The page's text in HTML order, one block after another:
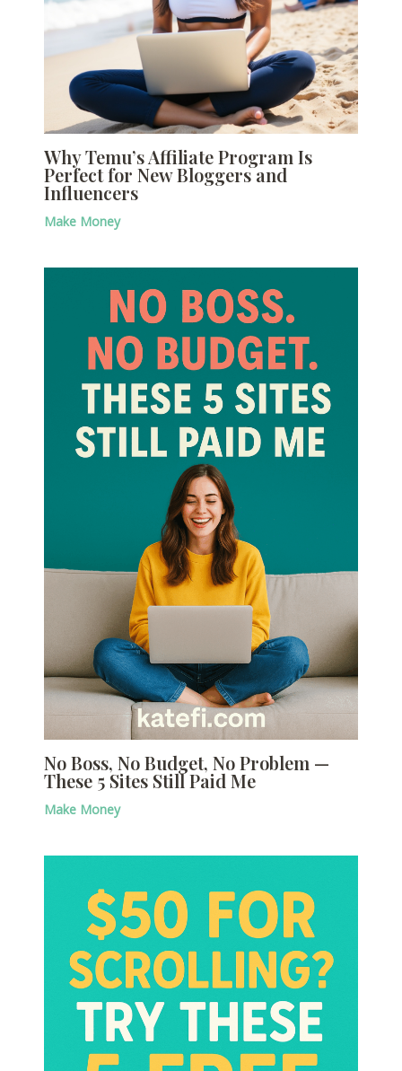
Why Temu’s Affiliate Program Is
Perfect for New Bloggers and
Influencers
Make Money
No Boss, No Budget, No Problem —
These 5 Sites Still Paid Me
Make Money